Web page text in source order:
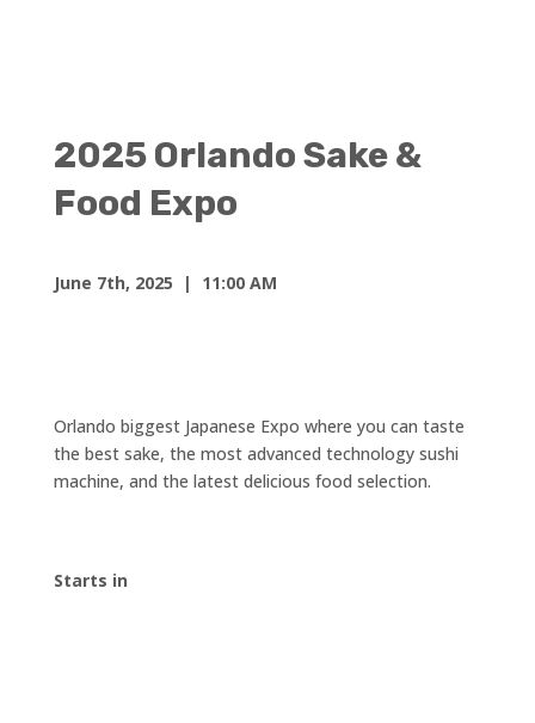
2025 Orlando Sake &
Food Expo
June 7th, 2025 | 11:00 AM
Orlando biggest Japanese Expo where you can taste
the best sake, the most advanced technology sushi
machine, and the latest delicious food selection.
Starts in